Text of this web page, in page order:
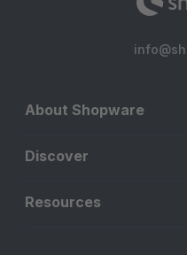
About Shopware
Discover
Resources